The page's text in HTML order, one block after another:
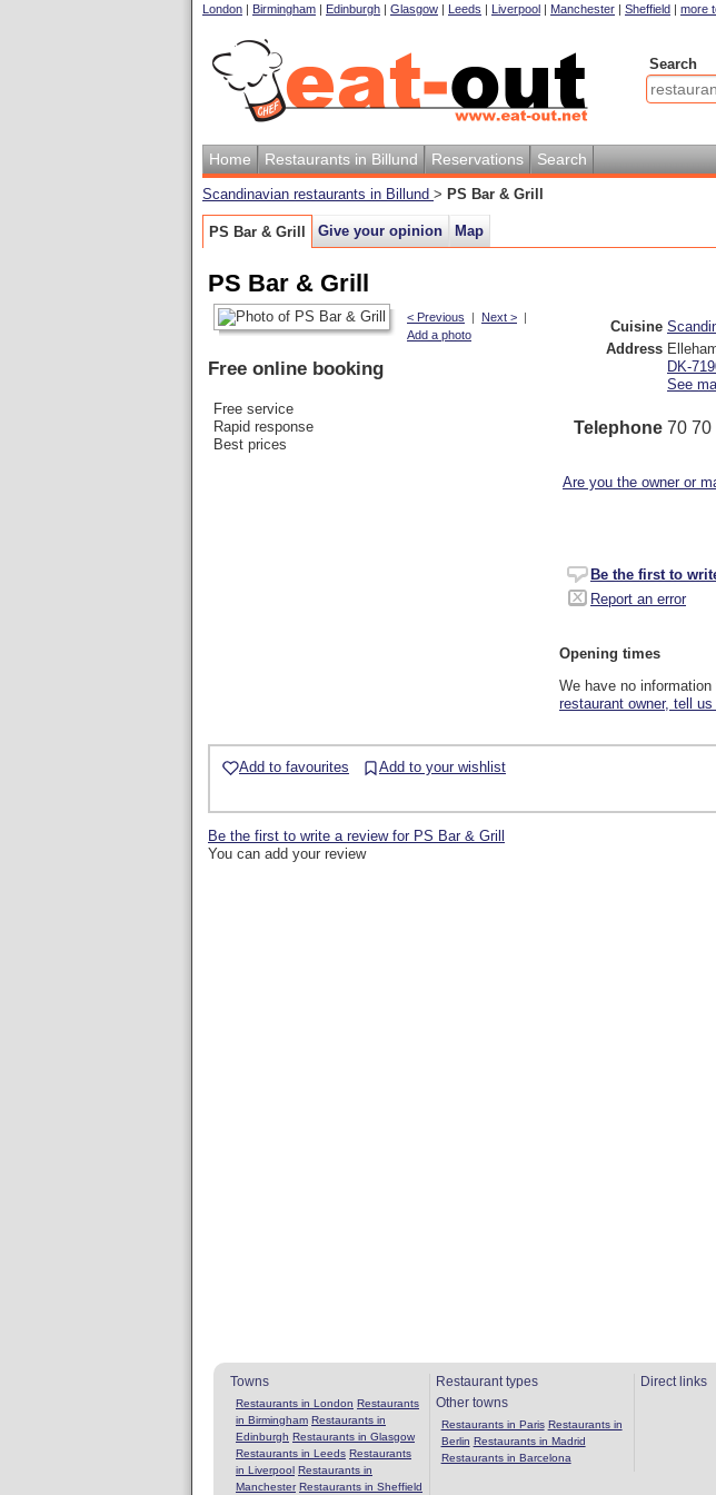
London | Birmingham | Edinburgh | Glasgow | Leeds | Liverpool | Manchester | Sheffield | more
Search
Home Restaurants in Billund Reservations Search
Scandinavian restaurants in Billund > PS Bar & Grill
PS Bar & Grill Give your opinion Map
PS Bar & Grill
Cuisine
Address
DK-
See
Telephone 70 70
Are you the owner or
Be the first to
Report an error
Opening times
We have no
restaurant owner, tell
< Previous | Next > |
Add a photo
Free online booking
Free service
Rapid response
Best prices
Add to favourites Add to your wishlist
Be the first to write a review for PS Bar & Grill
You can add your review
Towns
Restaurants in London Restaurants
in Birmingham Restaurants in
Edinburgh Restaurants in Glasgow
Restaurants in Leeds Restaurants
in Liverpool Restaurants in
Manchester Restaurants in Sheffield
Restaurant types
Other towns
Restaurants in Paris Restaurants in
Berlin Restaurants in Madrid
Restaurants in Barcelona
Direct links